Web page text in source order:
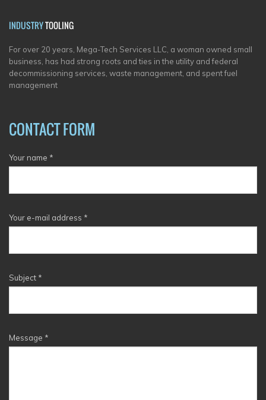
INDUSTRYTOOLING
For over 20 years, Mega-Tech Services LLC, a woman owned small
business, has had strong roots and ties in the utility and federal
decommissioning services, waste management, and spent fuel
management
CONTACT FORM
Your name *
Your e-mail address *
Subject *
Message *